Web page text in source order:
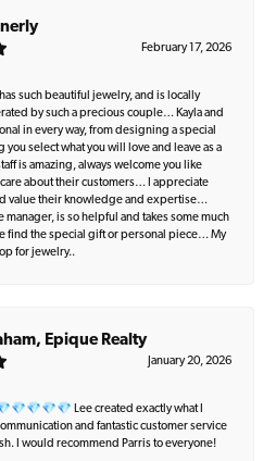
February 17, 2026
such beautiful jewelry, and is locally
by such a precious couple… Kayla and
in every way, from designing a special
select what you will love and leave as a
is amazing, always welcome you like
about their customers… I appreciate
value their knowledge and expertise…
manager, is so helpful and takes some much
find the special gift or personal piece… My
for jewelry..
Epique Realty
January 20, 2026
Lee created exactly what I
and fantastic customer service
I would recommend Parris to everyone!